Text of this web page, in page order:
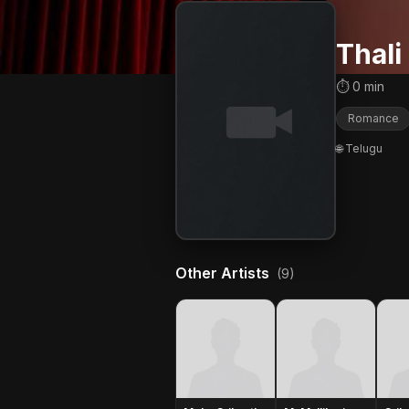
Thali
⏱ 0 min
Romance
🌐 Telugu
Other Artists (9)